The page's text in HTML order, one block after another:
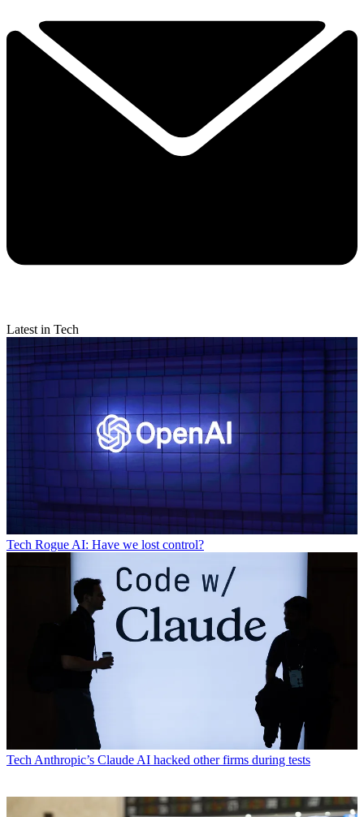
Latest in Tech
Tech Rogue AI: Have we lost control?
Tech Anthropic’s Claude AI hacked other firms during tests